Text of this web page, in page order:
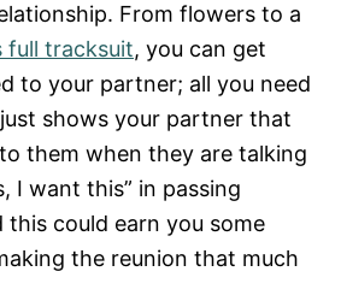
From flowers to a
full tracksuit, you can get
to your partner; all you need
shows your partner that
them when they are talking
I want this” in passing
this could earn you some
the reunion that much